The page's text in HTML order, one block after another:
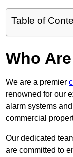
Table of
Who
We are a premier
renowned for our
alarm systems
commercial
Our dedicated
are committed to